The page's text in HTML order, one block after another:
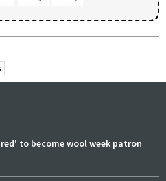
to become wool week patron